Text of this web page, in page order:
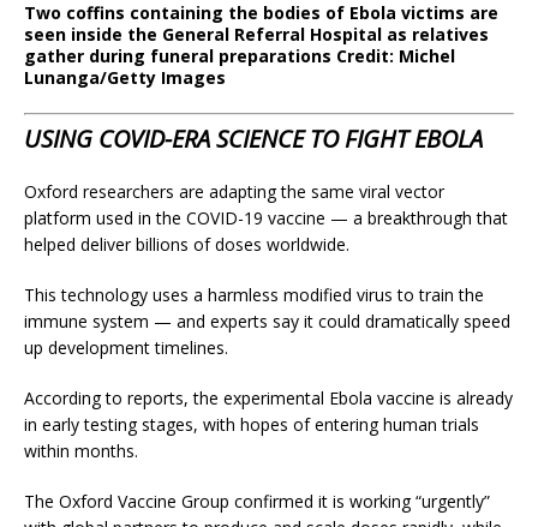
Two coffins containing the bodies of Ebola victims are
seen inside the General Referral Hospital as relatives
gather during funeral preparations Credit: Michel
Lunanga/Getty Images
USING COVID-ERA SCIENCE TO FIGHT EBOLA
Oxford researchers are adapting the same viral vector
platform used in the COVID-19 vaccine — a breakthrough that
helped deliver billions of doses worldwide.
This technology uses a harmless modified virus to train the
immune system — and experts say it could dramatically speed
up development timelines.
According to reports, the experimental Ebola vaccine is already
in early testing stages, with hopes of entering human trials
within months.
The Oxford Vaccine Group confirmed it is working “urgently”